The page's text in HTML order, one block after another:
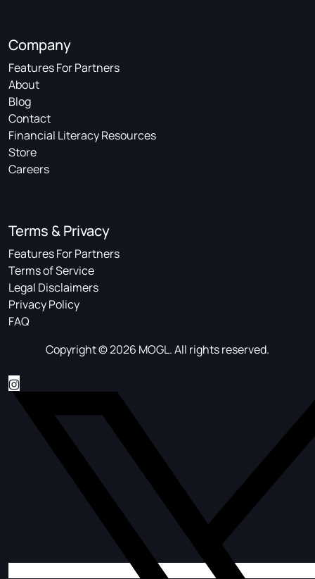
Company
Features For Partners
About
Blog
Contact
Financial Literacy Resources
Store
Careers
Terms & Privacy
Features For Partners
Terms of Service
Legal Disclaimers
Privacy Policy
FAQ
Copyright © 2026 MOGL. All rights reserved.